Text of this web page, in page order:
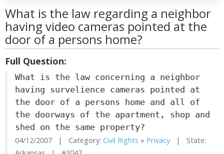
What is the law regarding a neighbor
having video cameras pointed at the
door of a persons home?
Full Question:
What is the law concerning a neighbor
having survelience cameras pointed at
the door of a persons home and all of
the doorways of the apartment, shop and
shed on the same property?
04/12/2007 | Category: Civil Rights » Privacy | State: